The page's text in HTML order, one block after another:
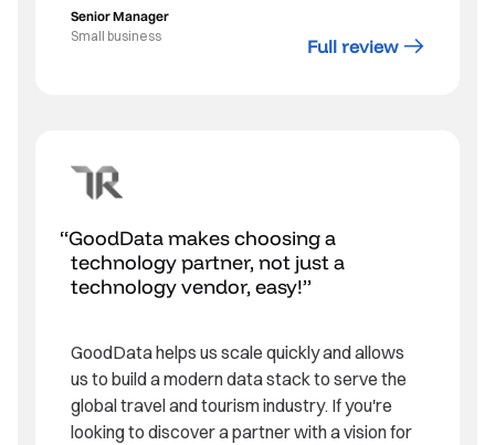
Senior Manager
Small business
Full review
GoodData makes choosing a
technology partner, not just a
technology vendor, easy!
GoodData helps us scale quickly and allows
us to build a modern data stack to serve the
global travel and tourism industry. If you're
looking to discover a partner with a vision for